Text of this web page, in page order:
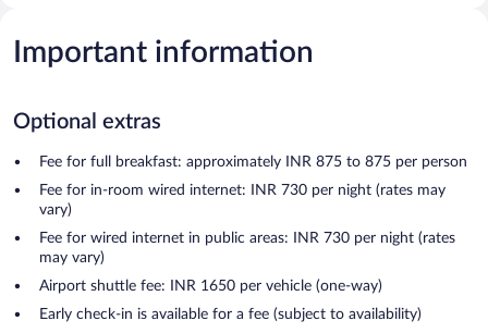
Important information
Optional extras
Fee for full breakfast: approximately INR 875 to 875 per person
Fee for in-room wired internet: INR 730 per night (rates may
vary)
Fee for wired internet in public areas: INR 730 per night (rates
may vary)
Airport shuttle fee: INR 1650 per vehicle (one-way)
Early check-in is available for a fee (subject to availability)